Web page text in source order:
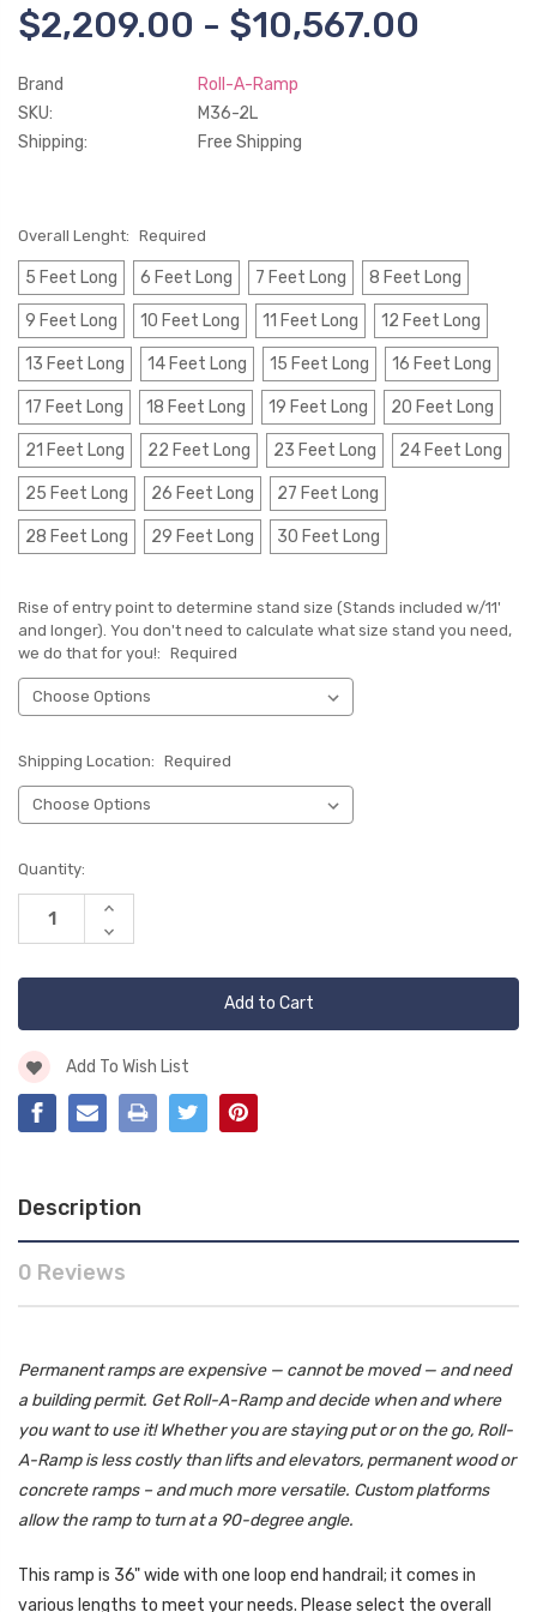
$2,209.00 - $10,567.00
Brand
Roll-A-Ramp
SKU:
M36-2L
Shipping:
Free Shipping
Overall Lenght: Required
5 Feet Long 6 Feet Long 7 Feet Long 8 Feet Long
9 Feet Long 10 Feet Long 11 Feet Long 12 Feet Long
13 Feet Long 14 Feet Long 15 Feet Long 16 Feet Long
17 Feet Long 18 Feet Long 19 Feet Long 20 Feet Long
21 Feet Long 22 Feet Long 23 Feet Long 24 Feet Long
25 Feet Long 26 Feet Long 27 Feet Long
28 Feet Long 29 Feet Long 30 Feet Long
Rise of entry point to determine stand size (Stands included w/11'
and longer). You don't need to calculate what size stand you need,
we do that for you!: Required
Shipping Location: Required
Current
Stock:
Quantity:
Increase
of
Decrease
Quantity
undefined
Add To Wish List
Description
0 Reviews
Permanent ramps are expensive — cannot be moved — and need
a building permit. Get Roll-A-Ramp and decide when and where
you want to use it! Whether you are staying put or on the go, Roll-
A-Ramp is less costly than lifts and elevators, permanent wood or
concrete ramps – and much more versatile. Custom platforms
allow the ramp to turn at a 90-degree angle.
This ramp is 36" wide with one loop end handrail; it comes in
various lengths to meet your needs. Please select the overall